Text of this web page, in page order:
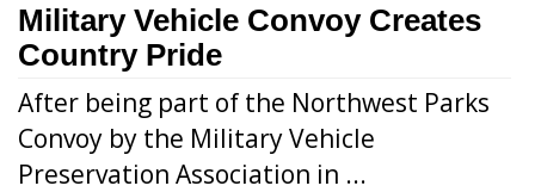
Military Vehicle Convoy Creates
Country Pride
After being part of the Northwest Parks
Convoy by the Military Vehicle
Preservation Association in ...